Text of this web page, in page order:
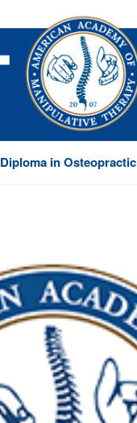
Diploma in Osteopractic